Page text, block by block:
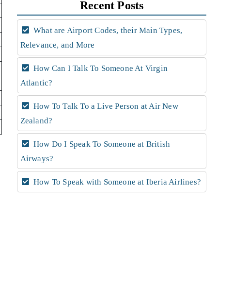
Recent Posts
What are Airport Codes, their Main Types,
Relevance, and More
How Can I Talk To Someone At Virgin
Atlantic?
How To Talk To a Live Person at Air New
Zealand?
How Do I Speak To Someone at British
Airways?
How To Speak with Someone at Iberia Airlines?